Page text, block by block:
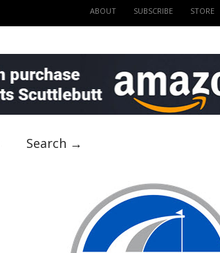
ABOUT SUBSCRIBE STORE
Search →